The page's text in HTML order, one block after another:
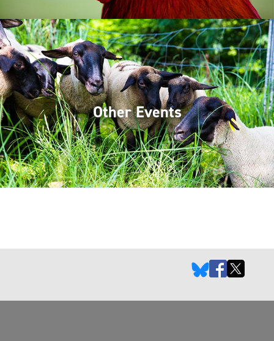
Other Events